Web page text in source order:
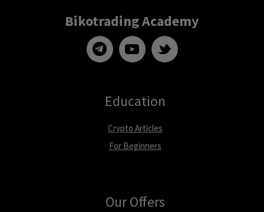
Bikotrading Academy
Education
Crypto Articles
For Beginners
Our Offers